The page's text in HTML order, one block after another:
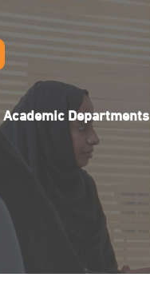
Academic Departments